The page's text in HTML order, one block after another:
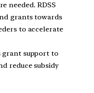
needed. RDSS
grants towards
to accelerate
grant support to
reduce subsidy